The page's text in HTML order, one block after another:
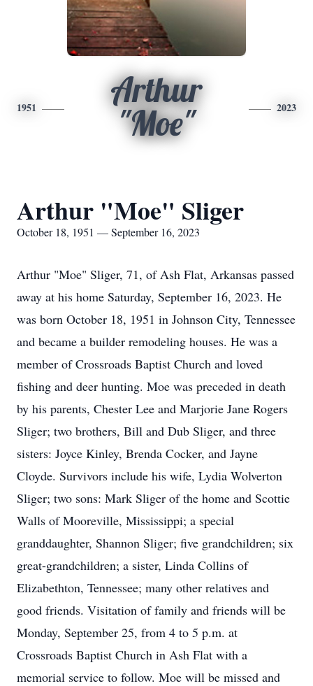
1951
Arthur
"Moe"
2023
Arthur "Moe" Sliger
October 18, 1951 — September 16, 2023
Arthur "Moe" Sliger, 71, of Ash Flat, Arkansas passed
away at his home Saturday, September 16, 2023. He
was born October 18, 1951 in Johnson City, Tennessee
and became a builder remodeling houses. He was a
member of Crossroads Baptist Church and loved
fishing and deer hunting. Moe was preceded in death
by his parents, Chester Lee and Marjorie Jane Rogers
Sliger; two brothers, Bill and Dub Sliger, and three
sisters: Joyce Kinley, Brenda Cocker, and Jayne
Cloyde. Survivors include his wife, Lydia Wolverton
Sliger; two sons: Mark Sliger of the home and Scottie
Walls of Mooreville, Mississippi; a special
granddaughter, Shannon Sliger; five grandchildren; six
great-grandchildren; a sister, Linda Collins of
Elizabethton, Tennessee; many other relatives and
good friends. Visitation of family and friends will be
Monday, September 25, from 4 to 5 p.m. at
Crossroads Baptist Church in Ash Flat with a
memorial service to follow. Moe will be missed and